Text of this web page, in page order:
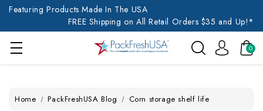
Featuring Products Made In The USA
FREE Shipping on All Retail Orders $35 and Up!*
0
Home PackFreshUSA Blog Corn storage shelf life